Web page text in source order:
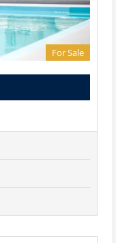
For Sale